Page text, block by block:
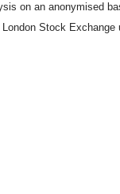
on an anonymised
Stock Exchange